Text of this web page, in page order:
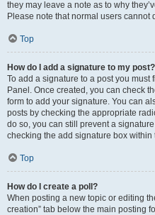
they may leave a note as to why
Please note that normal users
Top
How do I add a signature to my post?
To add a signature to a post you must
Panel. Once created, you can check
form to add your signature. You can
posts by checking the appropriate
do so, you can still prevent a
checking the add signature box within
Top
How do I create a poll?
When posting a new topic or editing
creation” tab below the main posting